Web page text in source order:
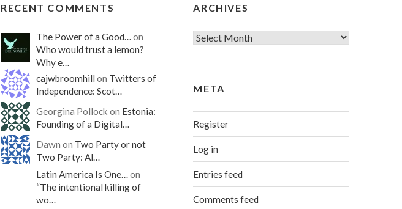
RECENT COMMENTS
The Power of a Good…on
Who would trust a lemon?
Why e…
cajwbroomhill on Twitters of
Independence: Scot…
Georgina Pollock on Estonia:
Founding of a Digital…
Dawn on Two Party or not
Two Party: Al…
Latin America Is One…on
“The intentional killing of
wo…
ARCHIVES
META
Register
Log in
Entries feed
Comments feed